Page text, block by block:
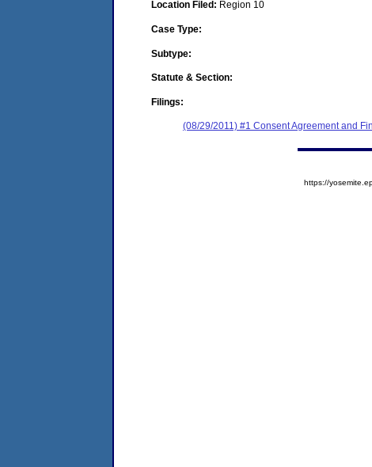
Location Filed: Region 10
Case Type:
Subtype:
Statute & Section:
Filings:
(08/29/2011) #1 Consent Agreement and
https://